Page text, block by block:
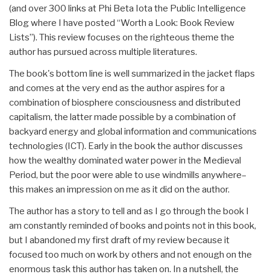
(and over 300 links at Phi Beta Iota the Public Intelligence
Blog where I have posted “Worth a Look: Book Review
Lists”). This review focuses on the righteous theme the
author has pursued across multiple literatures.
The book's bottom line is well summarized in the jacket flaps
and comes at the very end as the author aspires for a
combination of biosphere consciousness and distributed
capitalism, the latter made possible by a combination of
backyard energy and global information and communications
technologies (ICT). Early in the book the author discusses
how the wealthy dominated water power in the Medieval
Period, but the poor were able to use windmills anywhere–
this makes an impression on me as it did on the author.
The author has a story to tell and as I go through the book I
am constantly reminded of books and points not in this book,
but I abandoned my first draft of my review because it
focused too much on work by others and not enough on the
enormous task this author has taken on. In a nutshell, the